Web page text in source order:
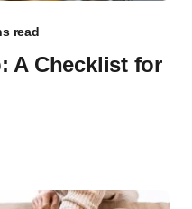
read
A Checklist for